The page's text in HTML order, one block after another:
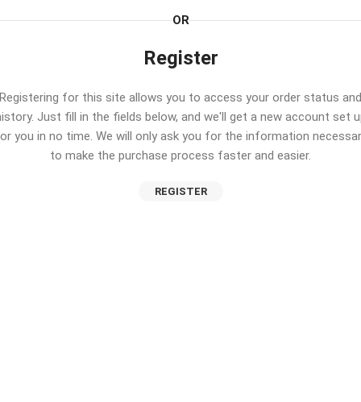
OR
Register
Registering for this site allows you to access your order status and
Just fill in the fields below, and we'll get a new account set
you in no time. We will only ask you for the information
to make the purchase process faster and easier.
REGISTER